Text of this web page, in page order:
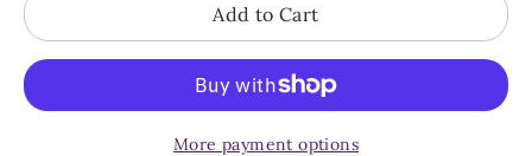
Add to Cart
More payment options